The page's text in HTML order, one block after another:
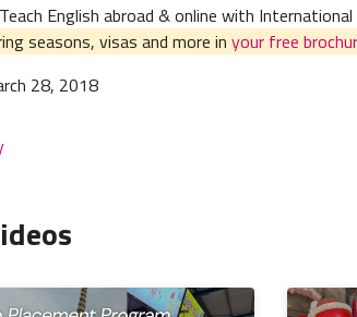
English abroad & online with
seasons, visas and more in your free
28, 2018